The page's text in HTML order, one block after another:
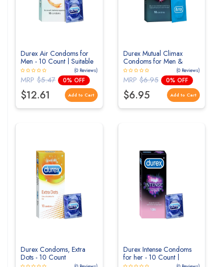
Durex Air Condoms for
Men - 10 Count | Suitable
for use with lubes
(0 Reviews)
MRP $5.47 0% OFF
$12.61 Add to Cart
Durex Mutual Climax
Condoms for Men &
Women | Dotted | 10
Count
(0 Reviews)
MRP$6.95 0% OFF
$6.95 Add to Cart
Durex Condoms, Extra
Dots - 10 Count
Durex Intense Condoms
for her - 10 Count |
Dotted and Ribbed